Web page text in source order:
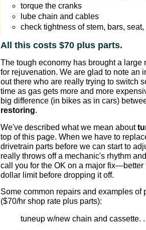
torque the cranks
lube chain and cables
check tightness of stem, bars,
All this costs $70 plus parts.
The tough economy has brought a
for rejuvenation. We are glad to note an
out there who are really trying to switch
time as gas gets more and more
big difference (in bikes as in cars)
restoring.
We've described what we mean about
top of this page. When we have to
drivetrain parts before we can start to
really throws off a mechanic's rhythm
call you for the OK on a major fix—better
dollar limit before dropping it off.
Some common repairs and examples of
($70/hr shop rate plus parts):
tuneup w/new chain and cassette.